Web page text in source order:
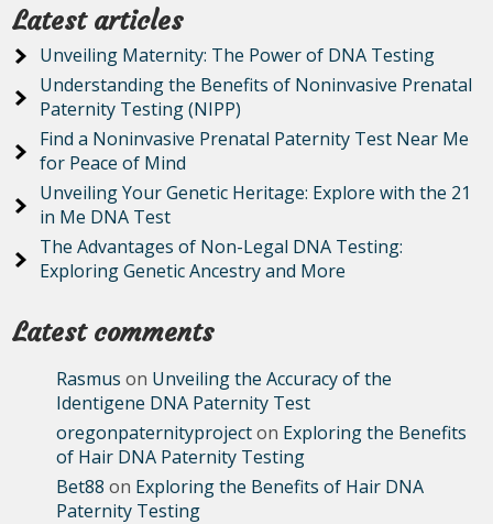
Latest articles
Unveiling Maternity: The Power of DNA Testing
Understanding the Benefits of Noninvasive Prenatal
Paternity Testing (NIPP)
Find a Noninvasive Prenatal Paternity Test Near Me
for Peace of Mind
Unveiling Your Genetic Heritage: Explore with the 21
in Me DNA Test
The Advantages of Non-Legal DNA Testing:
Exploring Genetic Ancestry and More
Latest comments
Rasmus on Unveiling the Accuracy of the
Identigene DNA Paternity Test
oregonpaternityprojecton Exploring the Benefits
of Hair DNA Paternity Testing
Bet88 on Exploring the Benefits of Hair DNA
Paternity Testing